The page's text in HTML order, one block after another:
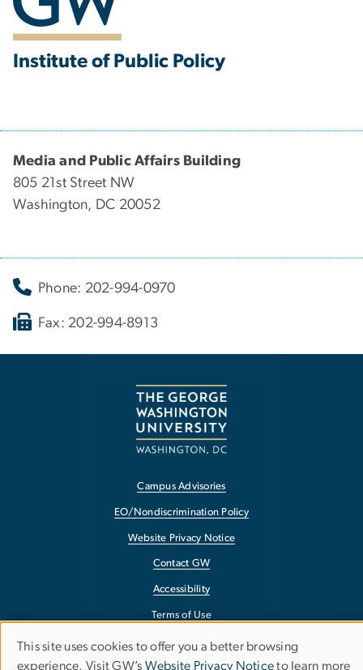
Institute of Public Policy
Media and Public Affairs Building
805 21st Street NW
Washington, DC 20052
Phone: 202-994-0970
Fax: 202-994-8913
Campus Advisories
EO/Nondiscrimination Policy
Website Privacy Notice
Contact GW
Accessibility
Terms of Use
Copyright
Report a Barrier to Accessibility
Use
This site uses cookies to offer you a better browsing
experience. Visit GW’s Website Privacy Noticeto learn more